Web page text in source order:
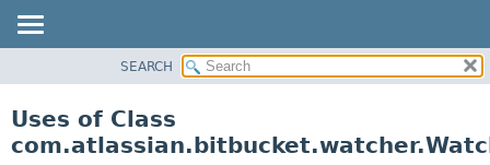
CLASS
SEARCH
Uses of Class